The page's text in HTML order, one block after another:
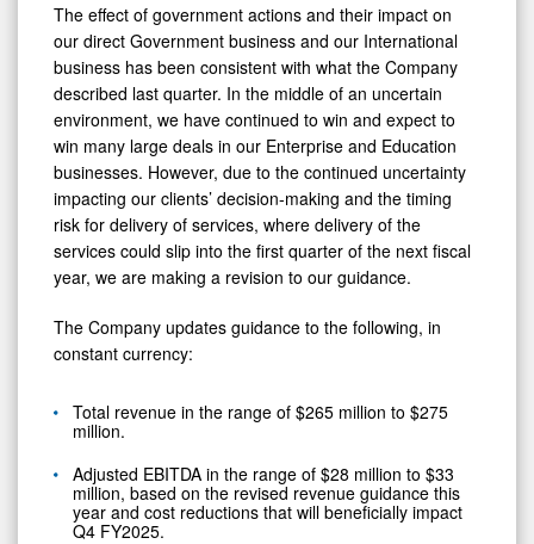
The effect of government actions and their impact on
our direct Government business and our International
business has been consistent with what the Company
described last quarter. In the middle of an uncertain
environment, we have continued to win and expect to
win many large deals in our Enterprise and Education
businesses. However, due to the continued uncertainty
impacting our clients’ decision-making and the timing
risk for delivery of services, where delivery of the
services could slip into the first quarter of the next fiscal
year, we are making a revision to our guidance.
The Company updates guidance to the following, in
constant currency:
Total revenue in the range of $265 million to $275
million.
Adjusted EBITDA in the range of $28 million to $33
million, based on the revised revenue guidance this
year and cost reductions that will beneficially impact
Q4 FY2025.